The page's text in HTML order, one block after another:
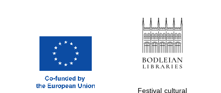
Festival cultural